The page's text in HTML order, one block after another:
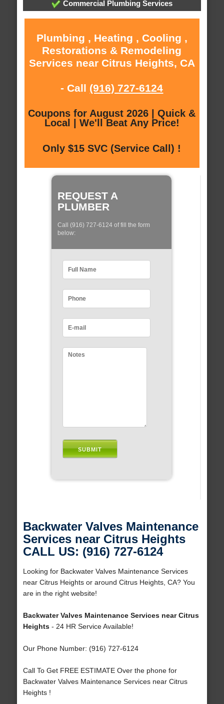
Commercial Plumbing Services
Plumbing , Heating , Cooling ,
Restorations & Remodeling
Services near Citrus Heights, CA
- Call (916) 727-6124
Coupons for August 2026 | Quick &
Local | We'll Beat Any Price!
Only $15 SVC (Service Call) !
REQUEST A
PLUMBER
Call (916) 727-6124 of fill the form
below:
Backwater Valves Maintenance
Services near Citrus Heights
CALL US: (916) 727-6124
Looking for Backwater Valves Maintenance Services
near Citrus Heights or around Citrus Heights, CA? You
are in the right website!
Backwater Valves Maintenance Services near Citrus
Heights- 24 HR Service Available!
Our Phone Number: (916) 727-6124
Call To Get FREE ESTIMATE Over the phone for
Backwater Valves Maintenance Services near Citrus
Heights !